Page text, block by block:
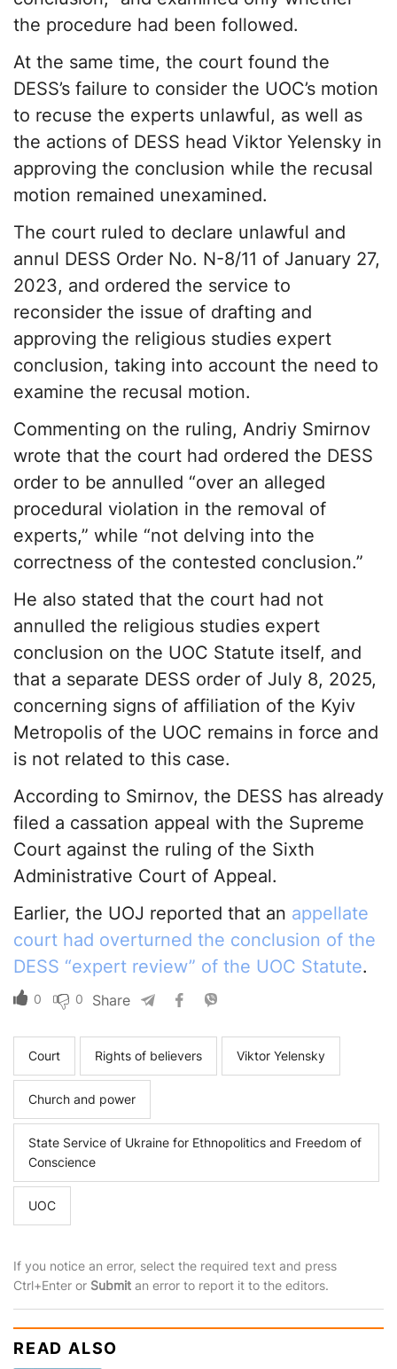
the procedure had been followed.
At the same time, the court found the
DESS’s failure to consider the UOC’s motion
to recuse the experts unlawful, as well as
the actions of DESS head Viktor Yelensky in
approving the conclusion while the recusal
motion remained unexamined.
The court ruled to declare unlawful and
annul DESS Order No. N-8/11 of January 27,
2023, and ordered the service to
reconsider the issue of drafting and
approving the religious studies expert
conclusion, taking into account the need to
examine the recusal motion.
Commenting on the ruling, Andriy Smirnov
wrote that the court had ordered the DESS
order to be annulled “over an alleged
procedural violation in the removal of
experts,” while “not delving into the
correctness of the contested conclusion.”
He also stated that the court had not
annulled the religious studies expert
conclusion on the UOC Statute itself, and
that a separate DESS order of July 8, 2025,
concerning signs of affiliation of the Kyiv
Metropolis of the UOC remains in force and
is not related to this case.
According to Smirnov, the DESS has already
filed a cassation appeal with the Supreme
Court against the ruling of the Sixth
Administrative Court of Appeal.
Earlier, the UOJ reported that an appellate
court had overturned the conclusion of the
DESS “expert review” of the UOC Statute.
0 0 Share
Court Rights of believers Viktor Yelensky
Church and power
State Service of Ukraine for Ethnopolitics and Freedom of
Conscience
UOC
If you notice an error, select the required text and press
Ctrl+Enter or Submit an error to report it to the editors.
READ ALSO